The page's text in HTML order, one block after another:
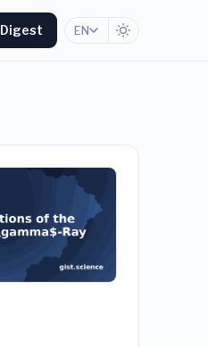
Digest EN